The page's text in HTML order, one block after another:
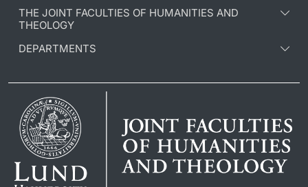
THE JOINT FACULTIES OF HUMANITIES AND
THEOLOGY
DEPARTMENTS